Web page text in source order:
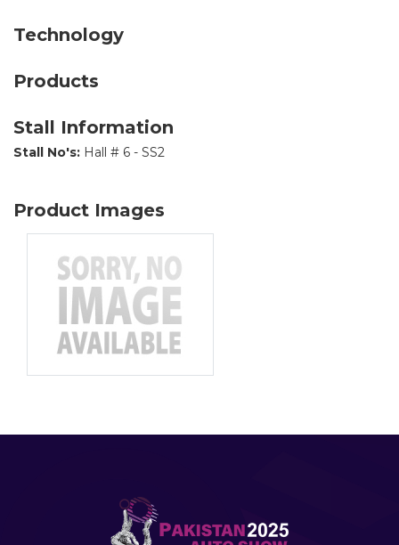
Technology
Products
Stall Information
Stall No's: Hall # 6 - SS2
Product Images